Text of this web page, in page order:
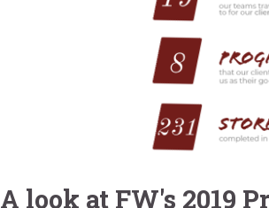
A look at FW's 2019